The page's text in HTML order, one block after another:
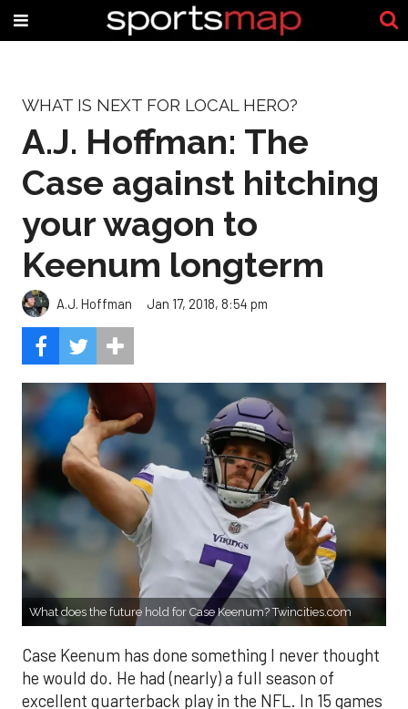
WHAT IS NEXT FOR LOCAL HERO?
A.J. Hoffman: The
Case against hitching
your wagon to
Keenum longterm
A.J. Hoffman Jan 17, 2018, 8:54 pm
What does the future hold for Case Keenum? Twincities.com
Case Keenum has done something I never thought
he would do. He had (nearly) a full season of
excellent quarterback play in the NFL. In 15 games